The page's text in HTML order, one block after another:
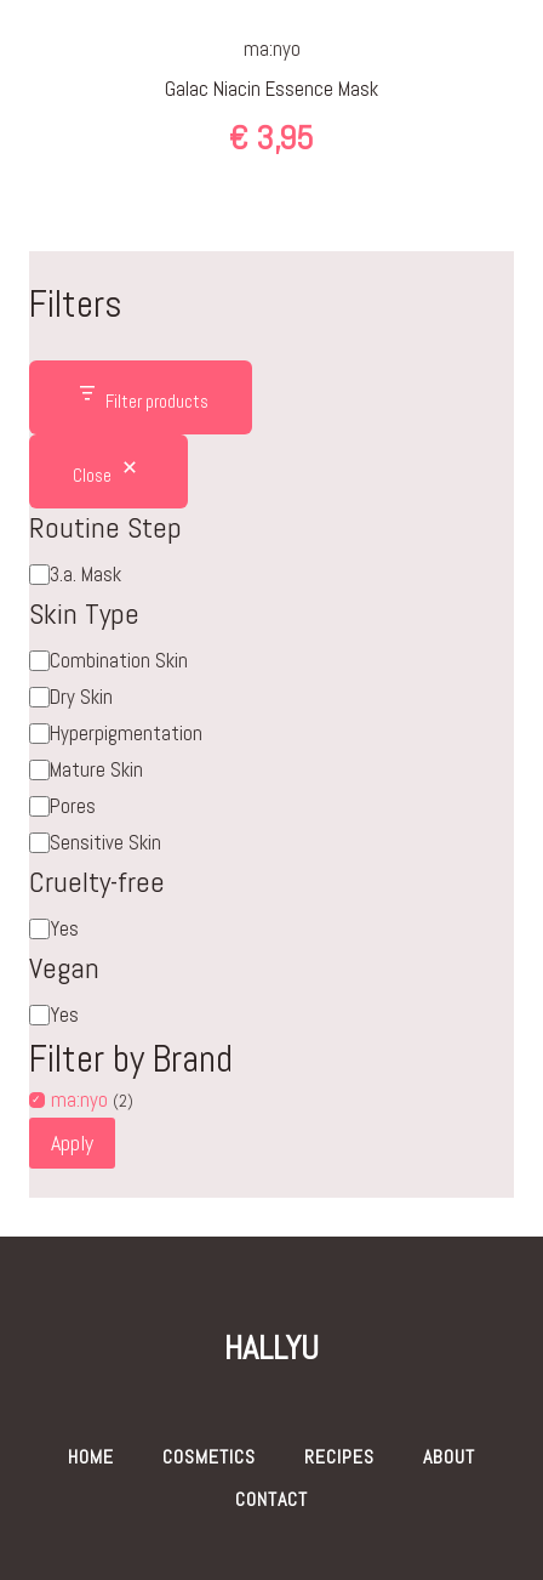
ma:nyo
Galac Niacin Essence Mask
€ 3,95
Filters
Filter products
Close
Routine Step
Routine
Step
3.a. Mask
Skin Type
Skin
Type
Combination Skin
Dry Skin
Hyperpigmentation
Mature Skin
Pores
Sensitive Skin
Cruelty-free
Cruelty-
free
Yes
Vegan
Vegan
Yes
Filter by Brand
ma:nyo (2)
Apply
HALLYU
HOME COSMETICS RECIPES
ABOUT
CONTACT